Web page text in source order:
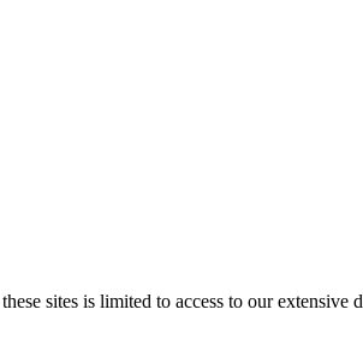
sites is limited to access to our extensive